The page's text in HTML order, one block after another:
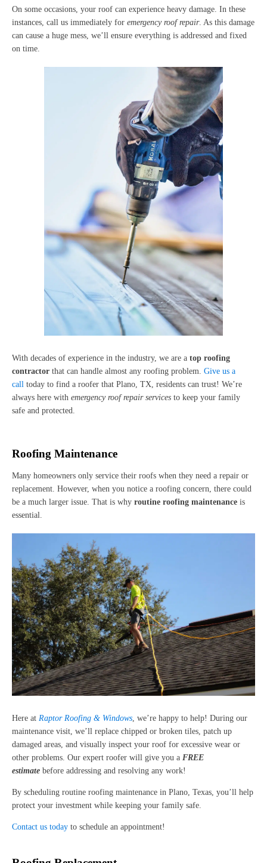
On some occasions, your roof can experience heavy damage. In these
instances, call us immediately for emergency roof repair. As this damage
can cause a huge mess, we’ll ensure everything is addressed and fixed
on time.
With decades of experience in the industry, we are a top roofing
contractor that can handle almost any roofing problem. Give us a
call today to find a roofer that Plano, TX, residents can trust! We’re
always here with emergency roof repair services to keep your family
safe and protected.
Roofing Maintenance
Many homeowners only service their roofs when they need a repair or
replacement. However, when you notice a roofing concern, there could
be a much larger issue. That is why routine roofing maintenance is
essential.
Here at Raptor Roofing & Windows , we’re happy to help! During our
maintenance visit, we’ll replace chipped or broken tiles, patch up
damaged areas, and visually inspect your roof for excessive wear or
other problems. Our expert roofer will give you a FREE
estimate before addressing and resolving any work!
By scheduling routine roofing maintenance in Plano, Texas, you’ll help
protect your investment while keeping your family safe.
Contact us today to schedule an appointment!